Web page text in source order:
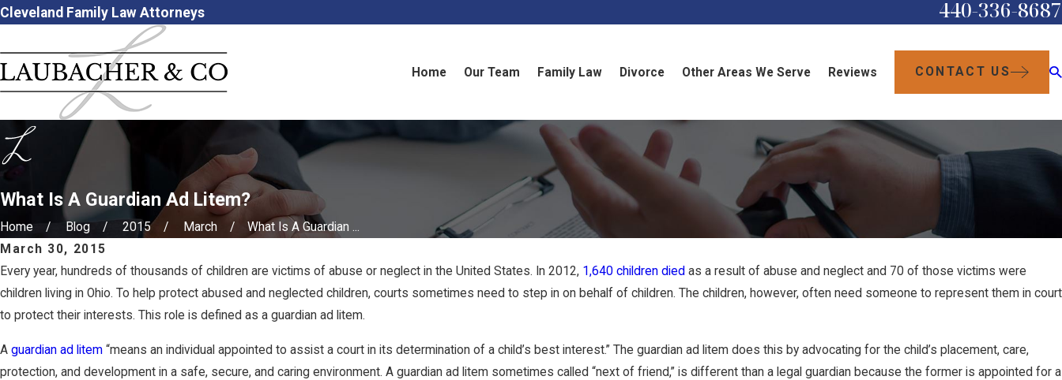
Cleveland Family Law Attorneys 440-336-8687
Home Our Team Family Law Divorce Other Areas We Serve Reviews CONTACT US
What Is A Guardian Ad Litem?
Home Blog 2015 March
What Is A Guardian ...
March 30, 2015
Every year, hundreds of thousands of children are victims of abuse or neglect in the United States. In 2012, 1,640 children died as a result of abuse and neglect and 70 of those victims were
children living in Ohio. To help protect abused and neglected children, courts sometimes need to step in on behalf of children. The children, however, often need someone to represent them in court
to protect their interests. This role is defined as a guardian ad litem.
A guardian ad litem “means an individual appointed to assist a court in its determination of a child’s best interest.” The guardian ad litem does this by advocating for the child’s placement, care,
protection, and development in a safe, secure, and caring environment. A guardian ad litem sometimes called “next of friend,” is different than a legal guardian because the former is appointed for a